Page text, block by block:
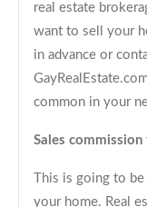
real estate
want to sell your
in advance or
common in your
Sales commission
This is going to
your home. Real